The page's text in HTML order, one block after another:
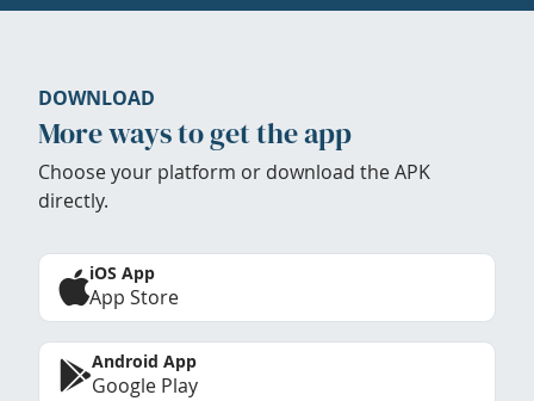
DOWNLOAD
More ways to get the app
Choose your platform or download the APK
directly.
iOS App
App Store
Android App
Google Play